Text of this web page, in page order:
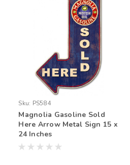
Sku: PS584
Magnolia Gasoline Sold
Here Arrow Metal Sign 15 x
24 Inches